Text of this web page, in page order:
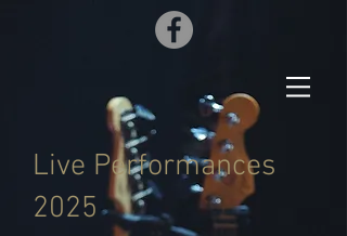
Live Performances
2025